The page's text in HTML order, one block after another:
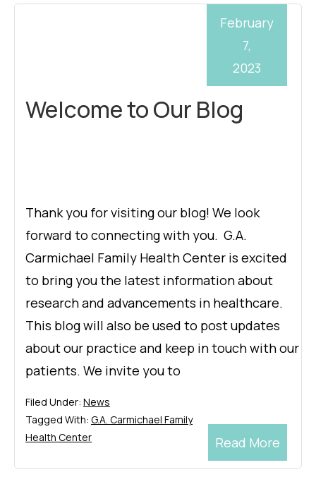
Welcome to Our Blog
February
7,
2023
Thank you for visiting our blog! We look
forward to connecting with you. G.A.
Carmichael Family Health Center is excited
to bring you the latest information about
research and advancements in healthcare.
This blog will also be used to post updates
about our practice and keep in touch with our
patients. We invite you to
Read More
Filed Under: News
Tagged With: G.A. Carmichael Family
Health Center